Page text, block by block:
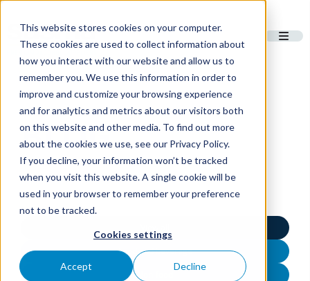
This website stores cookies on your computer.
These cookies are used to collect information about
how you interact with our website and allow us to
remember you. We use this information in order to
improve and customize your browsing experience
and for analytics and metrics about our visitors both
on this website and other media. To find out more
about the cookies we use, see our Privacy Policy.
If you decline, your information won’t be tracked
when you visit this website. A single cookie will be
used in your browser to remember your preference
not to be tracked.
Cookies settings
Accept Decline
BLOG
Food and beverage
Non-food